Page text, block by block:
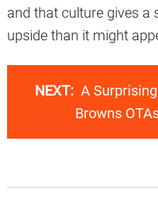
and that culture gives a
upside than it might
NEXT: A
Browns